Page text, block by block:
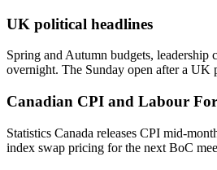
UK political headlines
Spring and Autumn budgets,
overnight. The Sunday open after a
Canadian CPI and Labour
Statistics Canada releases CPI mid-
index swap pricing for the next BoC